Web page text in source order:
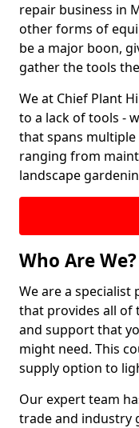
repair business in
other forms of
be a major boon,
gather the tools
We at Chief Plant
to a lack of tools -
that spans
ranging from
landscape
Who Are We?
We are a
that provides all of
and support that
might need. This
supply option to
Our expert team
trade and industry